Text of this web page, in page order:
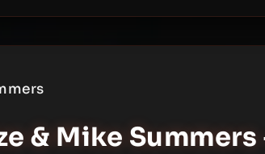
& Mike